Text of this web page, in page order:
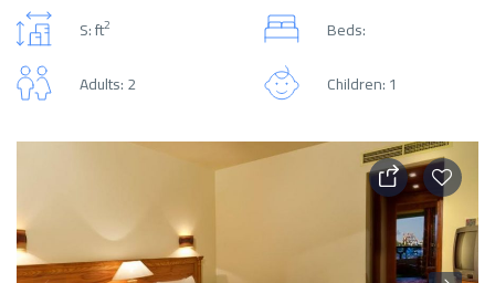
S: ft2
Beds:
Adults: 2
Children: 1